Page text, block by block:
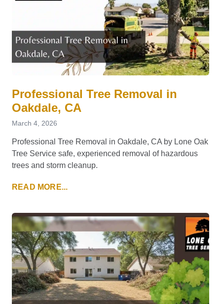
Professional Tree Removal in
Oakdale, CA
March 4, 2026
Professional Tree Removal in Oakdale, CA by Lone Oak
Tree Service safe, experienced removal of hazardous
trees and storm cleanup.
READ MORE...